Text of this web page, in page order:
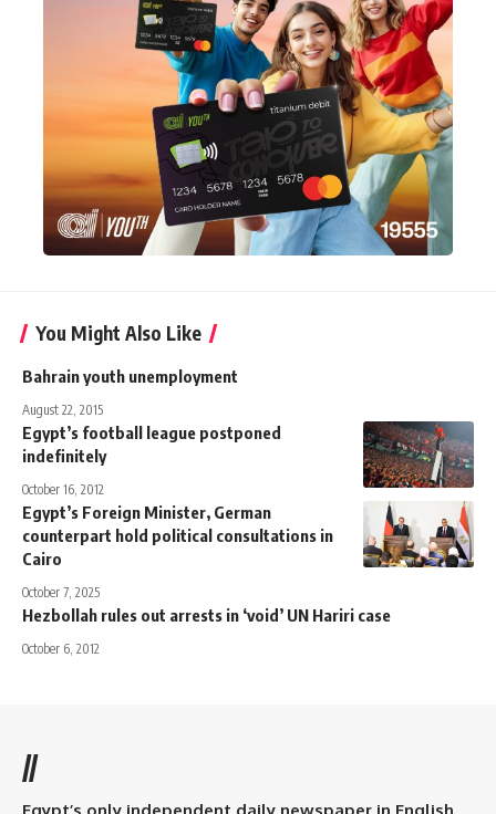
You Might Also Like
Bahrain youth unemployment
August 22, 2015
Egypt’s football league postponed
indefinitely
October 16, 2012
Egypt’s Foreign Minister, German
counterpart hold political consultations in
Cairo
October 7, 2025
Hezbollah rules out arrests in ‘void’ UN Hariri case
October 6, 2012
//